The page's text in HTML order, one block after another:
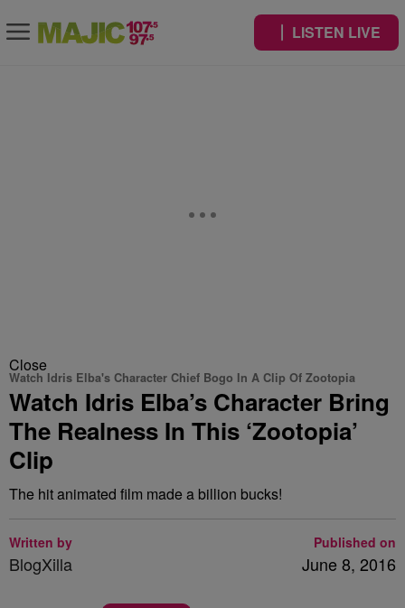
LISTEN LIVE
Close
Watch Idris Elba's Character Chief Bogo In A Clip Of Zootopia
Watch Idris Elba’s Character Bring
The Realness In This ‘Zootopia’
Clip
The hit animated film made a billion bucks!
Written by
BlogXilla
Published on
June 8, 2016